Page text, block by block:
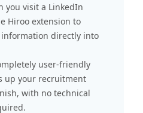
you visit a LinkedIn
Hiroo extension to
directly into
user-friendly
up your recruitment
with no technical